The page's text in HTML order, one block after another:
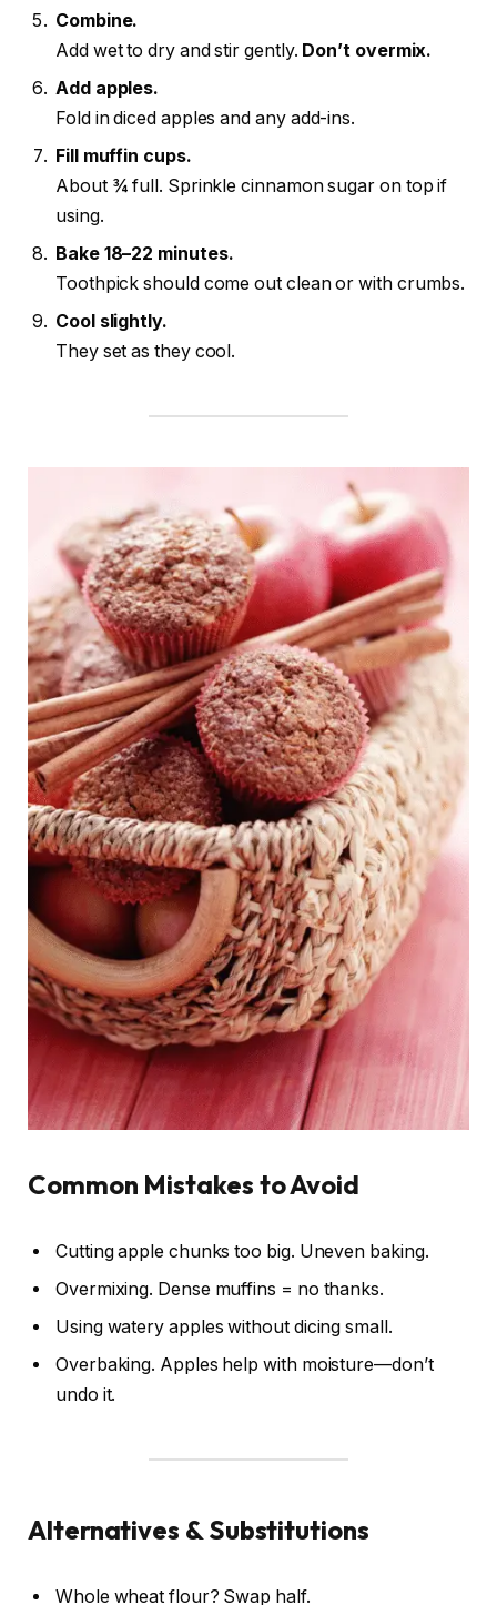
Combine.
Add wet to dry and stir gently. Don’t overmix.
Add apples.
Fold in diced apples and any add-ins.
Fill muffin cups.
About ¾ full. Sprinkle cinnamon sugar on top if
using.
Bake 18–22 minutes.
Toothpick should come out clean or with crumbs.
Cool slightly.
They set as they cool.
Common Mistakes to Avoid
Cutting apple chunks too big. Uneven baking.
Overmixing. Dense muffins = no thanks.
Using watery apples without dicing small.
Overbaking. Apples help with moisture—don’t
undo it.
Alternatives & Substitutions
Whole wheat flour? Swap half.